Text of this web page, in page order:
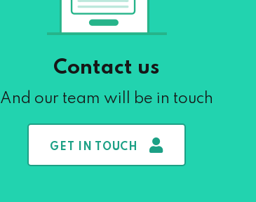
Contact us
And our team will be in touch
GET IN TOUCH